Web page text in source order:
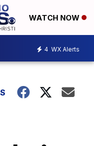
WATCH NOW
4 WX Alerts